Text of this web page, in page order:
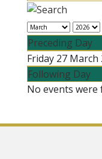
Preceding Day
Friday 27 March
Following Day
No events were